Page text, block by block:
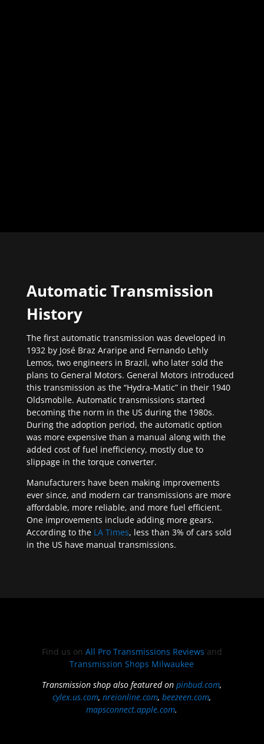
Automatic Transmission
History
The first automatic transmission was developed in
1932 by José Braz Araripe and Fernando Lehly
Lemos, two engineers in Brazil, who later sold the
plans to General Motors. General Motors introduced
this transmission as the “Hydra-Matic” in their 1940
Oldsmobile. Automatic transmissions started
becoming the norm in the US during the 1980s.
During the adoption period, the automatic option
was more expensive than a manual along with the
added cost of fuel inefficiency, mostly due to
slippage in the torque converter.
Manufacturers have been making improvements
ever since, and modern car transmissions are more
affordable, more reliable, and more fuel efficient.
One improvements include adding more gears.
According to the LA Times, less than 3% of cars sold
in the US have manual transmissions.
Find us on All Pro Transmissions Reviews and
Transmission Shops Milwaukee
Transmission shop also featured onpinbud.com,
cylex.us.com,nreionline.com,beezeen.com,
mapsconnect.apple.com.